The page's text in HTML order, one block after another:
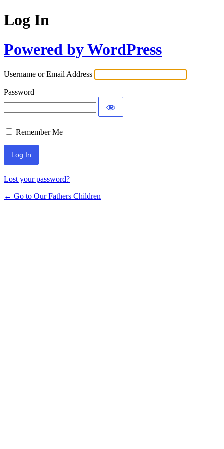
Log In
Powered by WordPress
Username or Email Address
Password
Remember Me
Lost your password?
← Go to Our Fathers Children